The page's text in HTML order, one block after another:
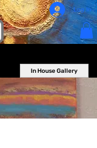
Log In
In House Gallery